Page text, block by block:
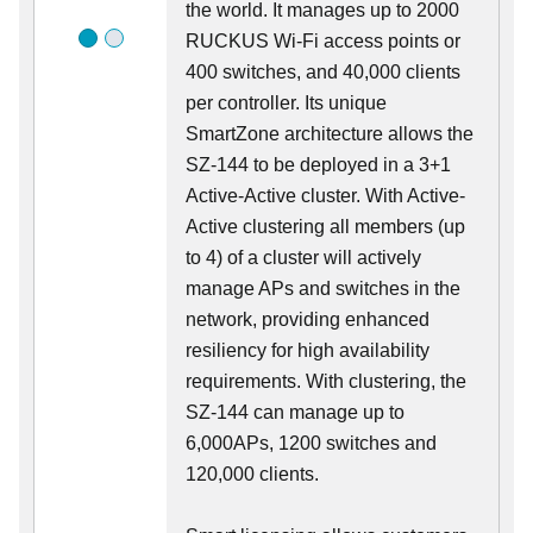
the world. It manages up to 2000
RUCKUS Wi-Fi access points or
400 switches, and 40,000 clients
per controller. Its unique
SmartZone architecture allows the
SZ-144 to be deployed in a 3+1
Active-Active cluster. With Active-
Active clustering all members (up
to 4) of a cluster will actively
manage APs and switches in the
network, providing enhanced
resiliency for high availability
requirements. With clustering, the
SZ-144 can manage up to
6,000APs, 1200 switches and
120,000 clients.